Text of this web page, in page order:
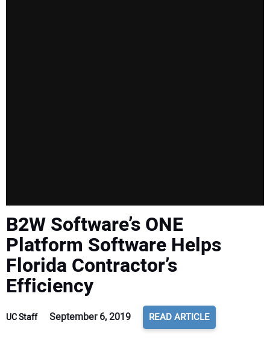
B2W Software’s ONE
Platform Software Helps
Florida Contractor’s
Efficiency
UC Staff September 6, 2019 READ ARTICLE